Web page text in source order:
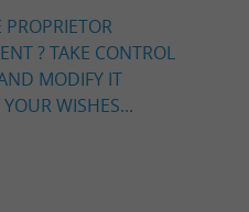
? TAKE CONTROL
MODIFY IT
WISHES...